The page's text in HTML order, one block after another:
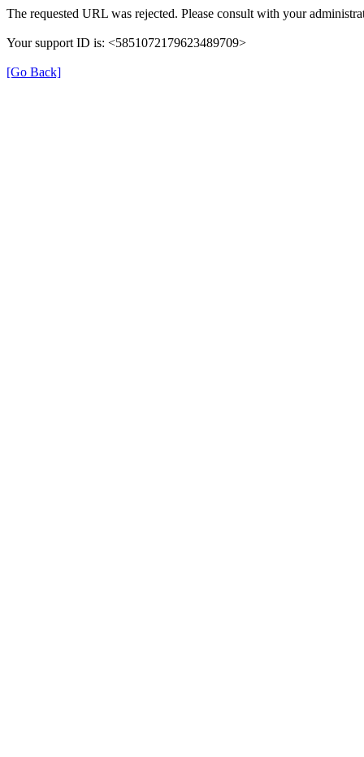
The requested URL was rejected. Please consult with your
Your support ID is: <5851072179623489709>
[Go Back]